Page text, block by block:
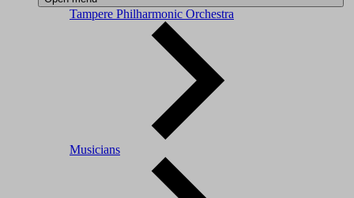
Tampere Philharmonic Orchestra
Musicians